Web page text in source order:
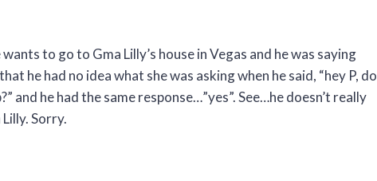
to go to Gma Lilly’s house in Vegas and he was saying
he had no idea what she was asking when he said, “hey P, do
and he had the same response…”yes”. See…he doesn’t really
Sorry.